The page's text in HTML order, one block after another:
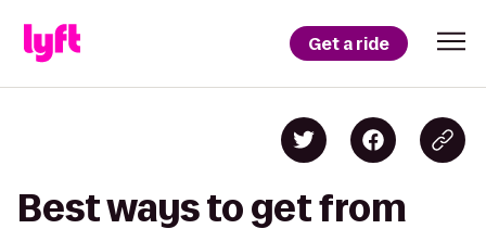
Get a ride
Best ways to get from